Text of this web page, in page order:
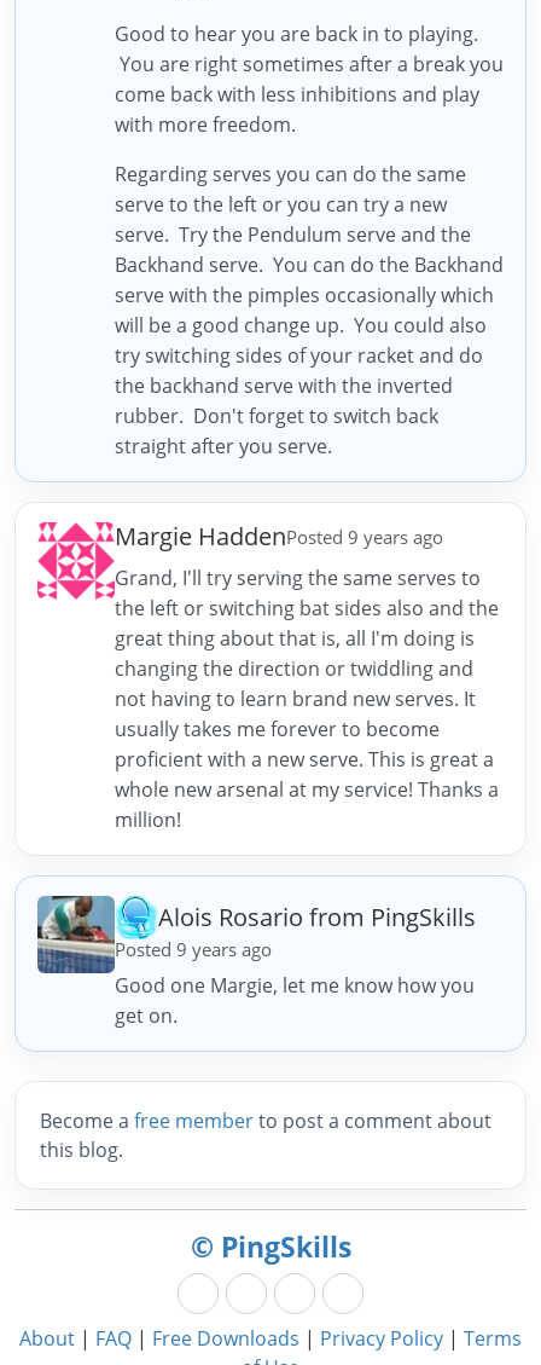
Good to hear you are back in to playing.
You are right sometimes after a break you
come back with less inhibitions and play
with more freedom.
Regarding serves you can do the same
serve to the left or you can try a new
serve. Try the Pendulum serve and the
Backhand serve. You can do the Backhand
serve with the pimples occasionally which
will be a good change up. You could also
try switching sides of your racket and do
the backhand serve with the inverted
rubber. Don't forget to switch back
straight after you serve.
Margie HaddenPosted 9 years ago
Grand, I'll try serving the same serves to
the left or switching bat sides also and the
great thing about that is, all I'm doing is
changing the direction or twiddling and
not having to learn brand new serves. It
usually takes me forever to become
proficient with a new serve. This is great a
whole new arsenal at my service! Thanks a
million!
Alois Rosario from PingSkills
Posted 9 years ago
Good one Margie, let me know how you
get on.
Become a free memberto post a comment about
this blog.
© PingSkills
About | FAQ | Free Downloads | Privacy Policy | Terms